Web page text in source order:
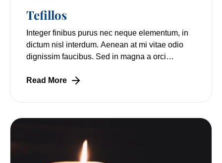
Tefillos
Integer finibus purus nec neque elementum, in
dictum nisl interdum. Aenean at mi vitae odio
dignissim faucibus. Sed in magna a orci
Read More